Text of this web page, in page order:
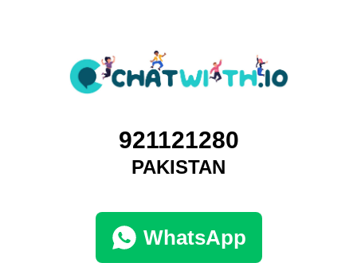
921121280
PAKISTAN
WhatsApp